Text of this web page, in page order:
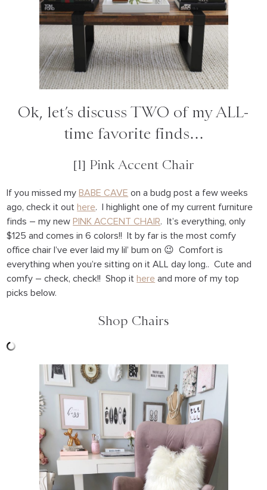
Ok, let’s discuss TWO of my ALL-
time favorite finds…
[1] Pink Accent Chair
If you missed my BABE CAVE on a budg post a few weeks
ago, check it out here. I highlight one of my current furniture
finds – my new PINK ACCENT CHAIR. It’s everything, only
$125 and comes in 6 colors!! It by far is the most comfy
office chair I’ve ever laid my lil’ bum on 😉 Comfort is
everything when you’re sitting on it ALL day long.. Cute and
comfy – check, check!! Shop it here and more of my top
picks below.
Shop Chairs